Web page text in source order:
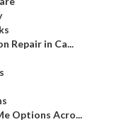
Repair in Ca...
Options Acro...